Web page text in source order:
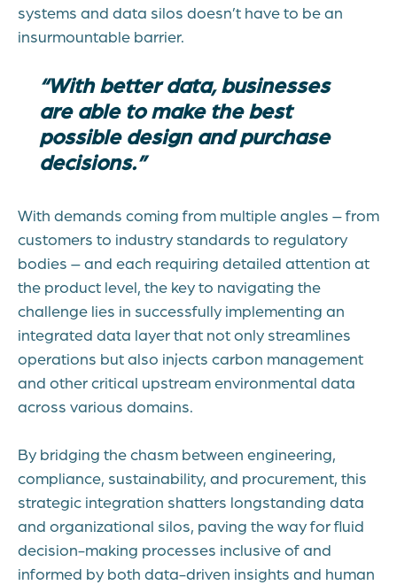
systems and data silos doesn’t have to be an
insurmountable barrier.
“With better data, businesses
are able to make the best
possible design and purchase
decisions.”
With demands coming from multiple angles – from
customers to industry standards to regulatory
bodies – and each requiring detailed attention at
the product level, the key to navigating the
challenge lies in successfully implementing an
integrated data layer that not only streamlines
operations but also injects carbon management
and other critical upstream environmental data
across various domains.
By bridging the chasm between engineering,
compliance, sustainability, and procurement, this
strategic integration shatters longstanding data
and organizational silos, paving the way for fluid
decision-making processes inclusive of and
informed by both data-driven insights and human